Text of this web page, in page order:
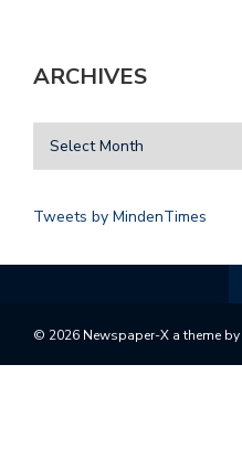
ARCHIVES
Tweets by MindenTimes
© 2026 Newspaper-X a theme by